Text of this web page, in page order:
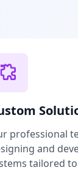
professional
and
tailored